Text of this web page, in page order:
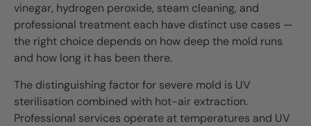
vinegar, hydrogen peroxide, steam cleaning, and
professional treatment each have distinct use cases —
the right choice depends on how deep the mold runs
and how long it has been there.
The distinguishing factor for severe mold is UV
sterilisation combined with hot-air extraction.
Professional services operate at temperatures and UV